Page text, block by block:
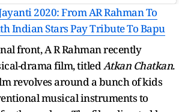
2020: From AR Rahman To
Indian Stars Pay Tribute To Bapu
front, A R Rahman recently
drama film, titledAtkan Chatkan.
revolves around a bunch of kids
musical instruments to